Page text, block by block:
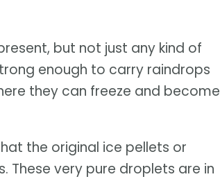
but not just any kind of
enough to carry raindrops
they can freeze and become
the original ice pellets or
These very pure droplets are in